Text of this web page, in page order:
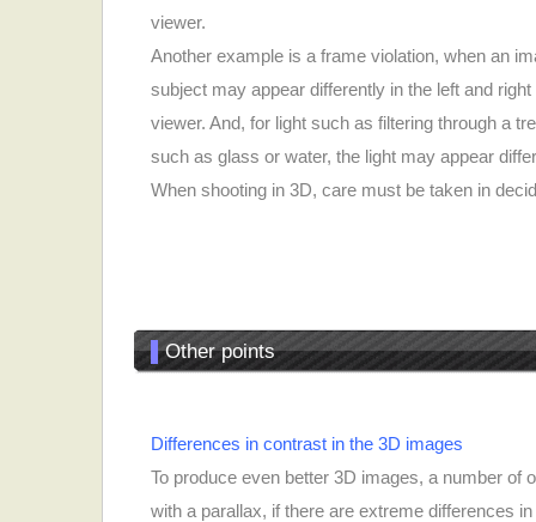
viewer.
Another example is a frame violation, when an
subject may appear differently in the left and
viewer. And, for light such as filtering through a
such as glass or water, the light may appear
When shooting in 3D, care must be taken in
▌Other points
Differences in contrast in the 3D images
To produce even better 3D images, a number of
with a parallax, if there are extreme differences